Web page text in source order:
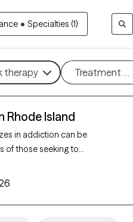
• Specialties (1)
therapy Treatment
Rhode Island
in addiction can be
of those seeking to
healthier coping
therapists in Rhode
approaches such as
behavior therapy, and